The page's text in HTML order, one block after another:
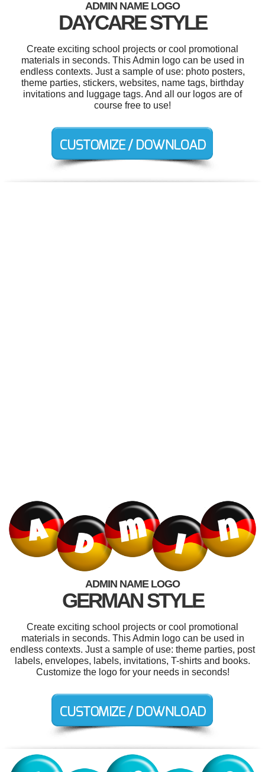
ADMIN NAME LOGO
DAYCARE STYLE
Create exciting school projects or cool promotional
materials in seconds. This Admin logo can be used in
endless contexts. Just a sample of use: photo posters,
theme parties, stickers, websites, name tags, birthday
invitations and luggage tags. And all our logos are of
course free to use!
ADMIN NAME LOGO
GERMAN STYLE
Create exciting school projects or cool promotional
materials in seconds. This Admin logo can be used in
endless contexts. Just a sample of use: theme parties, post
labels, envelopes, labels, invitations, T-shirts and books.
Customize the logo for your needs in seconds!